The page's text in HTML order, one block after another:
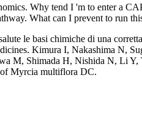
Why tend I 'm to enter a
What can I prevent to run
le basi chimiche di una
Kimura I, Nakashima N,
M, Shimada H, Nishida N, Li
of Myrcia multiflora DC.